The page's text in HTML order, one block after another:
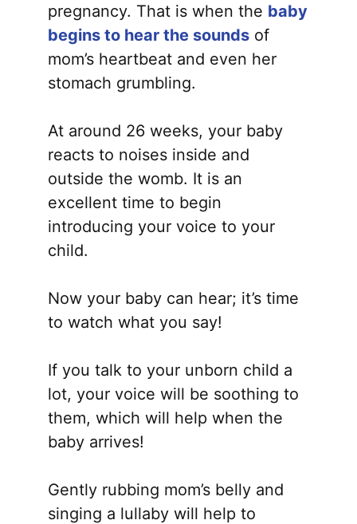
pregnancy. That is when the baby
begins to hear the sounds of
mom’s heartbeat and even her
stomach grumbling.
At around 26 weeks, your baby
reacts to noises inside and
outside the womb. It is an
excellent time to begin
introducing your voice to your
child.
Now your baby can hear; it’s time
to watch what you say!
If you talk to your unborn child a
lot, your voice will be soothing to
them, which will help when the
baby arrives!
Gently rubbing mom’s belly and
singing a lullaby will help to